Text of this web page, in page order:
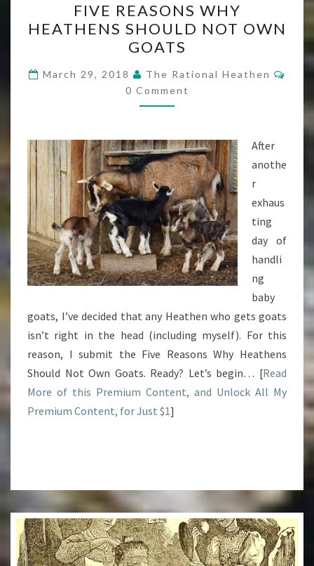
REASONS
WHY
HEATHENS
SHOULD
NOT
OWN
FIVE REASONS WHY
HEATHENS SHOULD NOT OWN
GOATS
March 29, 2018 The Rational Heathen
0 Comment
After
anothe
r
exhaus
ting
day of
handli
ng
baby
goats, I’ve decided that any Heathen who gets goats
isn’t right in the head (including myself). For this
reason, I submit the Five Reasons Why Heathens
Should Not Own Goats. Ready? Let’s begin… [Read
More of this Premium Content, and Unlock All My
Premium Content, for Just $1]